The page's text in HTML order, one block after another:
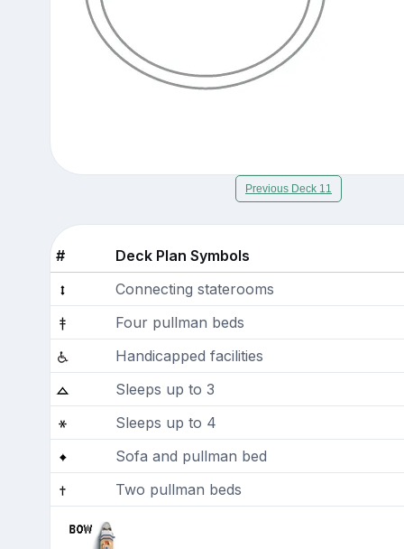
Previous Deck 11
#
Deck Plan Symbols
Connecting staterooms
Four pullman beds
Handicapped facilities
Sleeps up to 3
Sleeps up to 4
Sofa and pullman bed
Two pullman beds